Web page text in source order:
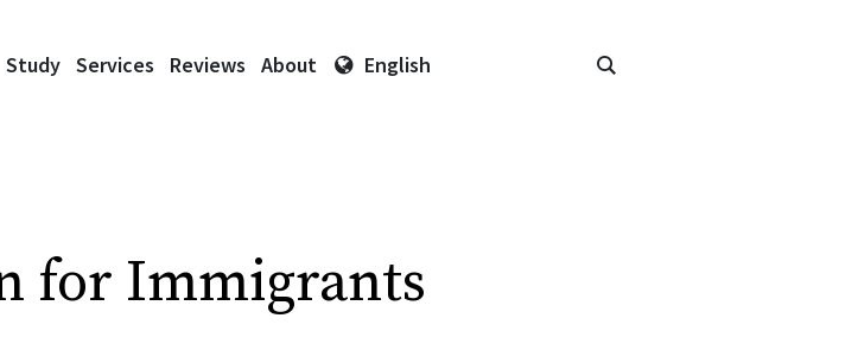
Study Services Reviews About English
for Immigrants